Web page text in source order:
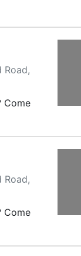
Road,
Come
Road,
Come